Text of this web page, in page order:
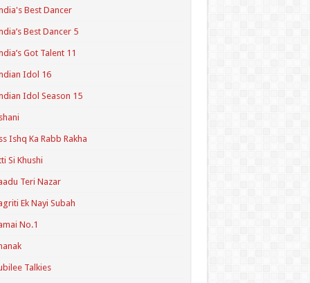
Best Dancer
Best Dancer 5
Got Talent 11
Idol 16
Idol Season 15
Ishq Ka Rabb Rakha
Si Khushi
Teri Nazar
Ek Nayi Subah
No.1
Talkies